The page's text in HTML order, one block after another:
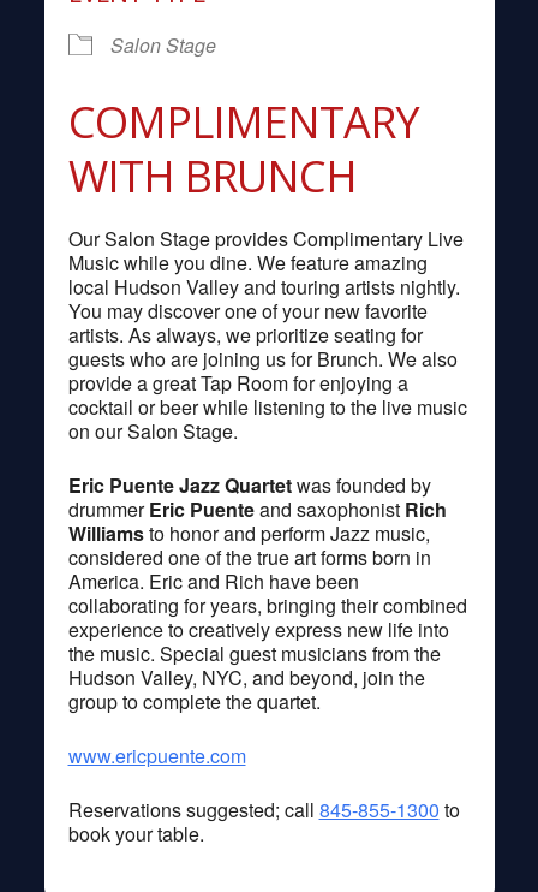
Salon Stage
COMPLIMENTARY
WITH BRUNCH
Our Salon Stage provides Complimentary Live
Music while you dine. We feature amazing
local Hudson Valley and touring artists nightly.
You may discover one of your new favorite
artists. As always, we prioritize seating for
guests who are joining us for Brunch. We also
provide a great Tap Room for enjoying a
cocktail or beer while listening to the live music
on our Salon Stage.
Eric Puente Jazz Quartetwas founded by
drummerEric Puenteand saxophonistRich
Williamsto honor and perform Jazz music,
considered one of the true art forms born in
America. Eric and Rich have been
collaborating for years, bringing their combined
experience to creatively express new life into
the music. Special guest musicians from the
Hudson Valley, NYC, and beyond, join the
group to complete the quartet.
www.ericpuente.com
Reservations suggested; call 845-855-1300 to
book your table.